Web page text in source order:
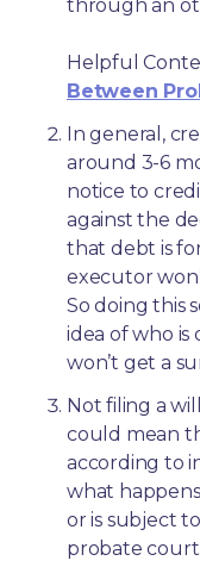
through an
Helpful
Between
In general,
around 3-6
notice to
against the
that debt is
executor
So doing this
idea of who is
won’t get a
Not filing a
could mean
according to
what
or is subject
probate